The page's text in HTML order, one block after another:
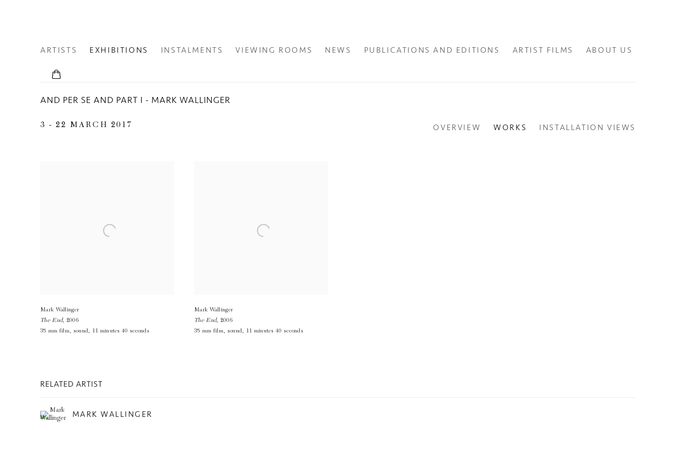
ARTISTS EXHIBITIONS INSTALMENTS VIEWING ROOMS NEWS PUBLICATIONS AND EDITIONS ARTIST FILMS ABOUT US
AND PER SE AND PART I - MARK WALLINGER
3 - 22 MARCH 2017 OVERVIEW WORKS INSTALLATION VIEWS
Mark Wallinger
The End, 2006
35 mm film, sound, 11 minutes 40 seconds
Mark Wallinger
The End, 2006
35 mm film, sound, 11 minutes 40 seconds
RELATED ARTIST
MARK WALLINGER